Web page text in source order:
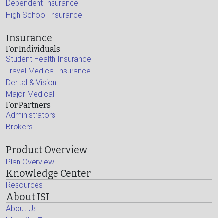
Dependent Insurance
High School Insurance
Insurance
For Individuals
Student Health Insurance
Travel Medical Insurance
Dental & Vision
Major Medical
For Partners
Administrators
Brokers
Product Overview
Plan Overview
Knowledge Center
Resources
About ISI
About Us